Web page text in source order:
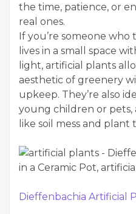
the time, patience, or
real ones.
If you’re someone
lives in a small space
light, artificial plants
aesthetic of greenery
upkeep. They’re also
young children or pets,
like soil mess and plant
Dieffenbachia Artificial